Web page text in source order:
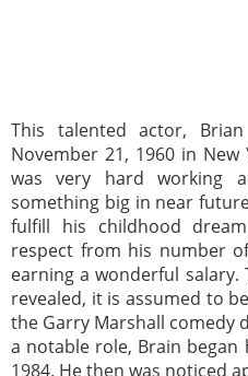
This talented actor,
November 21, 1960 in
was very hard working
something big in near
fulfill his childhood
respect from his number
earning a wonderful
revealed, it is assumed to
the Garry Marshall comedy
a notable role, Brain
1984. He then was noticed